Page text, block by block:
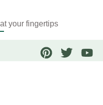
your fingertips